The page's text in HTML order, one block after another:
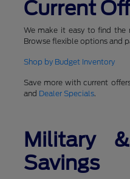
Current
We make it easy to find the
Browse flexible options and
Shop by Budget Inventory
Save more with current
and Dealer Specials.
Military
Savings